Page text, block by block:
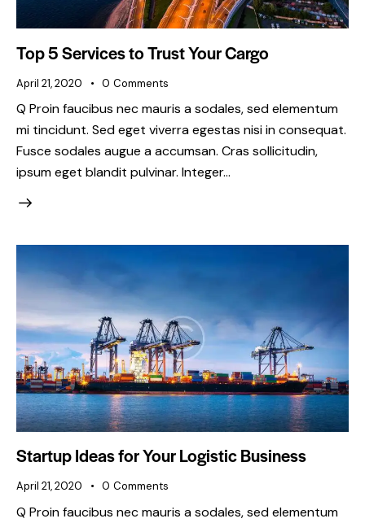
Top 5 Services to Trust Your Cargo
April 21, 2020 0 Comments
Q Proin faucibus nec mauris a sodales, sed elementum
mi tincidunt. Sed eget viverra egestas nisi in consequat.
Fusce sodales augue a accumsan. Cras sollicitudin,
ipsum eget blandit pulvinar. Integer…
Startup Ideas for Your Logistic Business
April 21, 2020 0 Comments
Q Proin faucibus nec mauris a sodales, sed elementum